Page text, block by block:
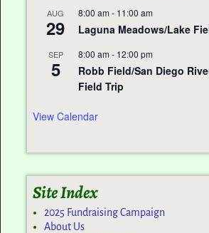
AUG
29
8:00 am - 11:00 am
Laguna Meadows/Lake
SEP
5
8:00 am - 12:00 pm
Robb Field/San Diego
Field Trip
View Calendar
Site Index
2025 Fundraising Campaign
About Us